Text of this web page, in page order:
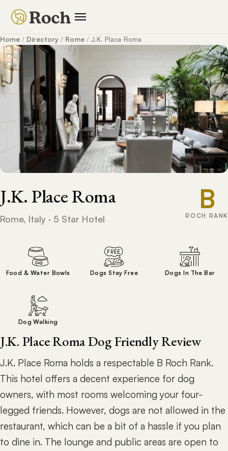
Home / Directory / Rome / J.K. Place Roma
J.K. Place Roma
Rome, Italy · 5 Star Hotel
B
ROCH RANK
Food & Water Bowls Dogs Stay Free Dogs In The Bar
Dog Walking
J.K. Place Roma Dog Friendly Review
J.K. Place Roma holds a respectable B Roch Rank.
This hotel offers a decent experience for dog
owners, with most rooms welcoming your four-
legged friends. However, dogs are not allowed in the
restaurant, which can be a bit of a hassle if you plan
to dine in. The lounge and public areas are open to